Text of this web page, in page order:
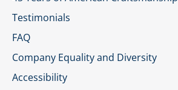
Testimonials
FAQ
Company Equality and Diversity
Accessibility